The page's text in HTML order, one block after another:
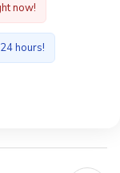
now!
hours!